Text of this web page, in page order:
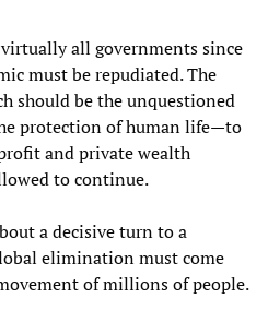
all governments since
must be repudiated. The
should be the unquestioned
protection of human life—to
and private wealth
to continue.
a decisive turn to a
elimination must come
of millions of people.